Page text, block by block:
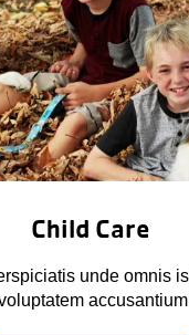
Child Care
unde omnis